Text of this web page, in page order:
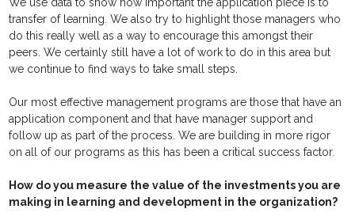
We use data to show how important the application piece is to
transfer of learning. We also try to highlight those managers who
do this really well as a way to encourage this amongst their
peers. We certainly still have a lot of work to do in this area but
we continue to find ways to take small steps.
Our most effective management programs are those that have an
application component and that have manager support and
follow up as part of the process. We are building in more rigor
on all of our programs as this has been a critical success factor.
How do you measure the value of the investments you are
making in learning and development in the organization?